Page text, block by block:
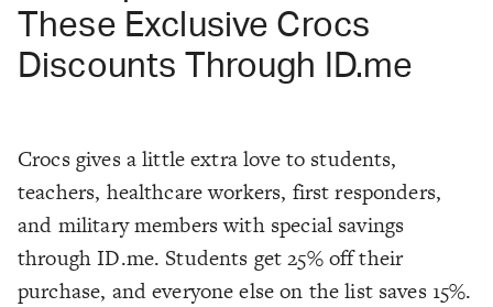
These Exclusive Crocs
Discounts Through ID.me
Crocs gives a little extra love to students,
teachers, healthcare workers, first responders,
and military members with special savings
through ID.me. Students get 25% off their
purchase, and everyone else on the list saves 15%.